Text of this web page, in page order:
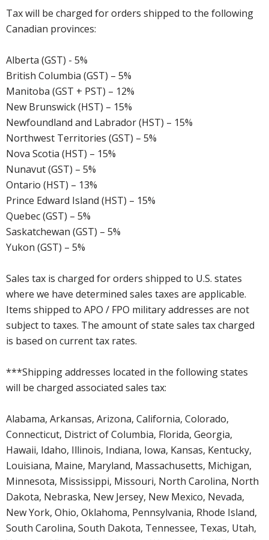
Tax will be charged for orders shipped to the following
Canadian provinces:
Alberta (GST) - 5%
British Columbia (GST) – 5%
Manitoba (GST + PST) – 12%
New Brunswick (HST) – 15%
Newfoundland and Labrador (HST) – 15%
Northwest Territories (GST) – 5%
Nova Scotia (HST) – 15%
Nunavut (GST) – 5%
Ontario (HST) – 13%
Prince Edward Island (HST) – 15%
Quebec (GST) – 5%
Saskatchewan (GST) – 5%
Yukon (GST) – 5%
Sales tax is charged for orders shipped to U.S. states
where we have determined sales taxes are applicable.
Items shipped to APO / FPO military addresses are not
subject to taxes. The amount of state sales tax charged
is based on current tax rates.
***Shipping addresses located in the following states
will be charged associated sales tax:
Alabama, Arkansas, Arizona, California, Colorado,
Connecticut, District of Columbia, Florida, Georgia,
Hawaii, Idaho, Illinois, Indiana, Iowa, Kansas, Kentucky,
Louisiana, Maine, Maryland, Massachusetts, Michigan,
Minnesota, Mississippi, Missouri, North Carolina, North
Dakota, Nebraska, New Jersey, New Mexico, Nevada,
New York, Ohio, Oklahoma, Pennsylvania, Rhode Island,
South Carolina, South Dakota, Tennessee, Texas, Utah,